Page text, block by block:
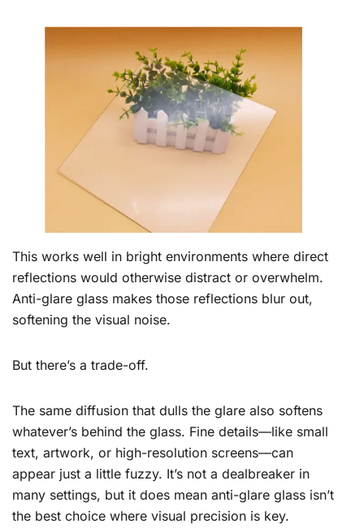
This works well in bright environments where direct
reflections would otherwise distract or overwhelm.
Anti-glare glass makes those reflections blur out,
softening the visual noise.
But there’s a trade-off.
The same diffusion that dulls the glare also softens
whatever’s behind the glass. Fine details—like small
text, artwork, or high-resolution screens—can
appear just a little fuzzy. It’s not a dealbreaker in
many settings, but it does mean anti-glare glass isn’t
the best choice where visual precision is key.